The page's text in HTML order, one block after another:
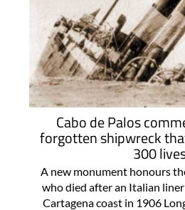
Cabo de Palos
forgotten shipwreck
300
A new monument honours
who died after an Italian
Cartagena coast in 1906